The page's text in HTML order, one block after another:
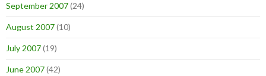
September 2007(24)
August 2007(10)
July 2007(19)
June 2007(42)